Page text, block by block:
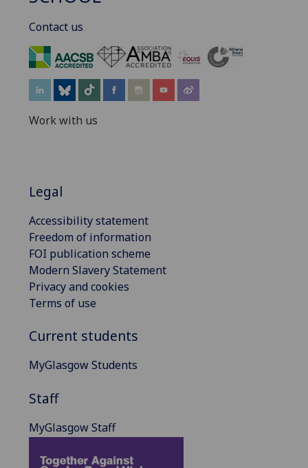
Contact us
Work with us
Legal
Accessibility statement
Freedom of information
FOI publication scheme
Modern Slavery Statement
Privacy and cookies
Terms of use
Current students
MyGlasgow Students
Staff
MyGlasgow Staff